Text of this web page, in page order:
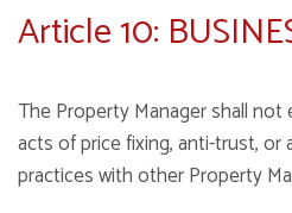
Article 10:
The Property Manager shall
acts of price fixing, anti-trust,
practices with other Property